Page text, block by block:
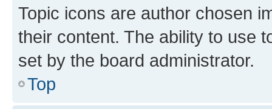
Topic icons are author chosen
their content. The ability to use
set by the board administrator.
Top